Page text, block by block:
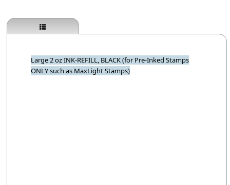
Large 2 oz INK-REFILL, BLACK (for Pre-Inked Stamps
ONLY such as MaxLight Stamps)